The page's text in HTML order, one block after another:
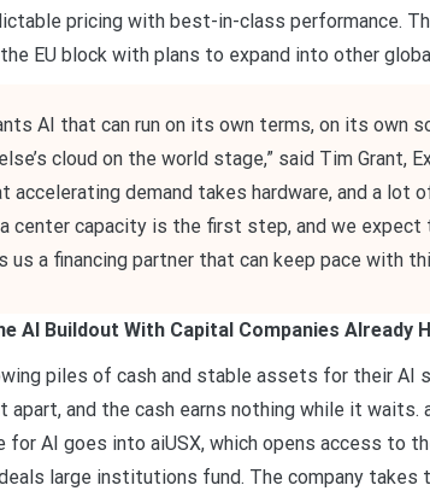
pricing with best-in-class performance.
EU block with plans to expand into other
AI that can run on its own terms, on its own
cloud on the world stage,” said Tim Grant,
accelerating demand takes hardware, and a lot
center capacity is the first step, and we expect
us a financing partner that can keep pace with
AI Buildout With Capital Companies Already
piles of cash and stable assets for their AI
and the cash earns nothing while it waits.
for AI goes into aiUSX, which opens access to
large institutions fund. The company